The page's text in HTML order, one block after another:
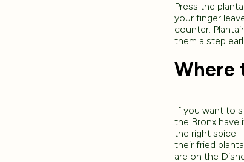
Press the
your finger
counter.
them a step
Where
If you want to
the Bronx have
the right spice
their fried
are on the